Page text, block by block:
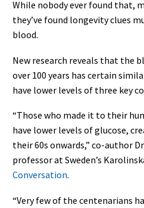
While nobody ever found that,
they’ve found longevity clues
blood.
New research reveals that the
over 100 years has certain
have lower levels of three key
“Those who made it to their
have lower levels of glucose,
their 60s onwards,” co-author
professor at Sweden’s
Conversation.
“Very few of the centenarians